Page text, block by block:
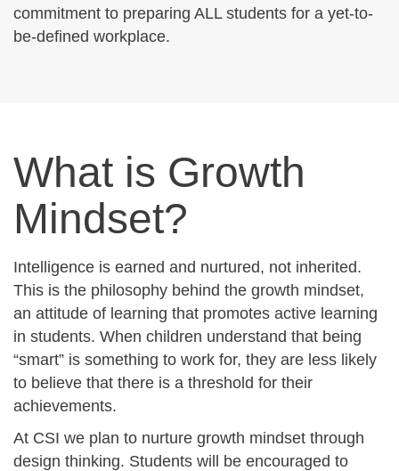
commitment to preparing ALL students for a yet-to-
be-defined workplace.
What is Growth
Mindset?
Intelligence is earned and nurtured, not inherited.
This is the philosophy behind the growth mindset,
an attitude of learning that promotes active learning
in students. When children understand that being
“smart” is something to work for, they are less likely
to believe that there is a threshold for their
achievements.
At CSI we plan to nurture growth mindset through
design thinking. Students will be encouraged to